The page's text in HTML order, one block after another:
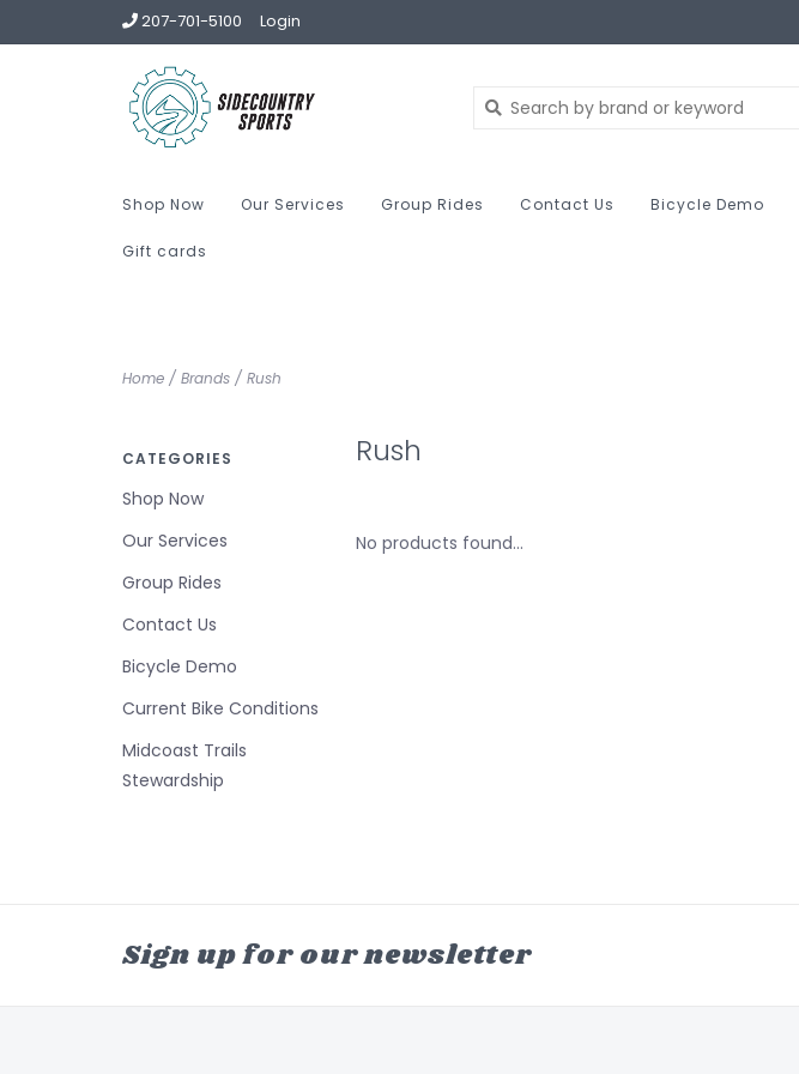
207-701-5100 Login
Shop Now Our Services Group Rides Contact Us Bicycle Demo
Gift cards
Home / Brands / Rush
CATEGORIES
Shop Now
Our Services
Group Rides
Contact Us
Bicycle Demo
Current Bike Conditions
Midcoast Trails
Stewardship
Rush
No products found...
Sign up for our newsletter